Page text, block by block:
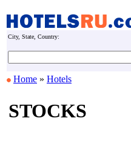
City, State, Country:
Home » Hotels
STOCKS